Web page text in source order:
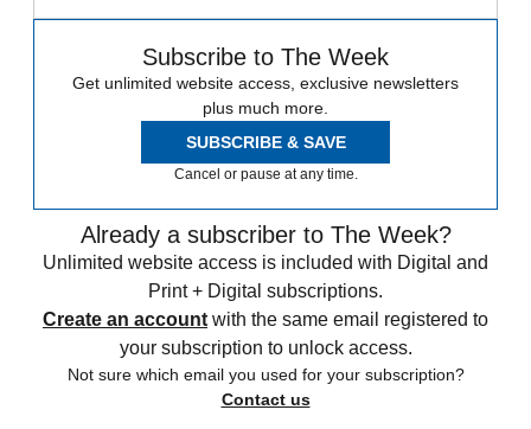
Subscribe to The Week
Get unlimited website access, exclusive newsletters
plus much more.
SUBSCRIBE & SAVE
Cancel or pause at any time.
Already a subscriber to The Week?
Unlimited website access is included with Digital and
Print + Digital subscriptions.
Create an account with the same email registered to
your subscription to unlock access.
Not sure which email you used for your subscription?
Contact us